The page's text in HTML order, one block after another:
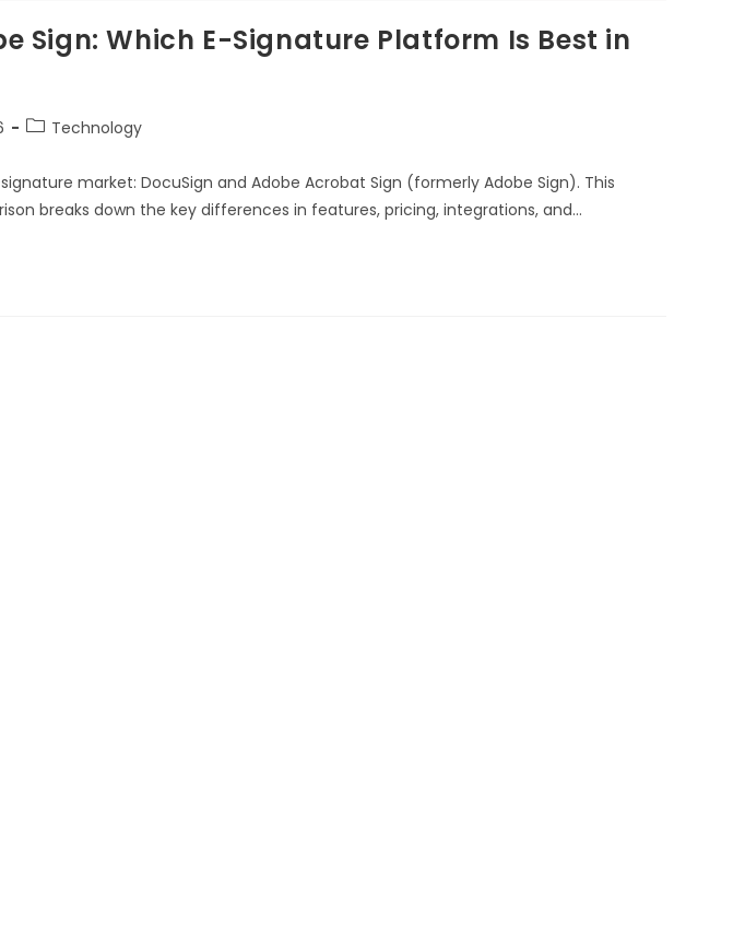
Sign: Which E-Signature Platform Is Best in
Technology
market: DocuSign and Adobe Acrobat Sign (formerly Adobe Sign). This
breaks down the key differences in features, pricing, integrations, and…